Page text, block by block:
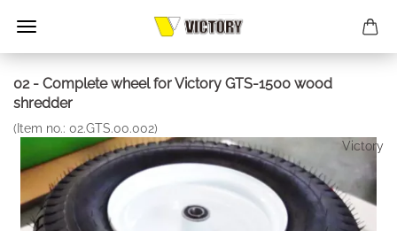
02 - Complete wheel for Victory GTS-1500 wood
shredder
(Item no.: 02.GTS.00.002)
Victory